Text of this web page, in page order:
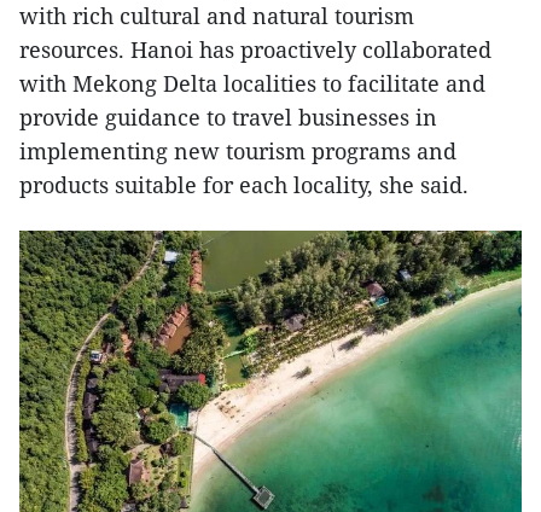
with rich cultural and natural tourism
resources. Hanoi has proactively collaborated
with Mekong Delta localities to facilitate and
provide guidance to travel businesses in
implementing new tourism programs and
products suitable for each locality, she said.